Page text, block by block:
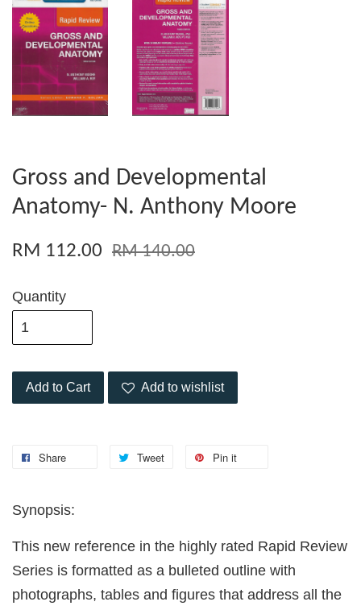
Gross and Developmental
Anatomy- N. Anthony Moore
RM 112.00 RM 140.00
Quantity
Add to Cart Add to wishlist
Share Tweet Pin it
Synopsis:
This new reference in the highly rated Rapid Review
Series is formatted as a bulleted outline with
photographs, tables and figures that address all the